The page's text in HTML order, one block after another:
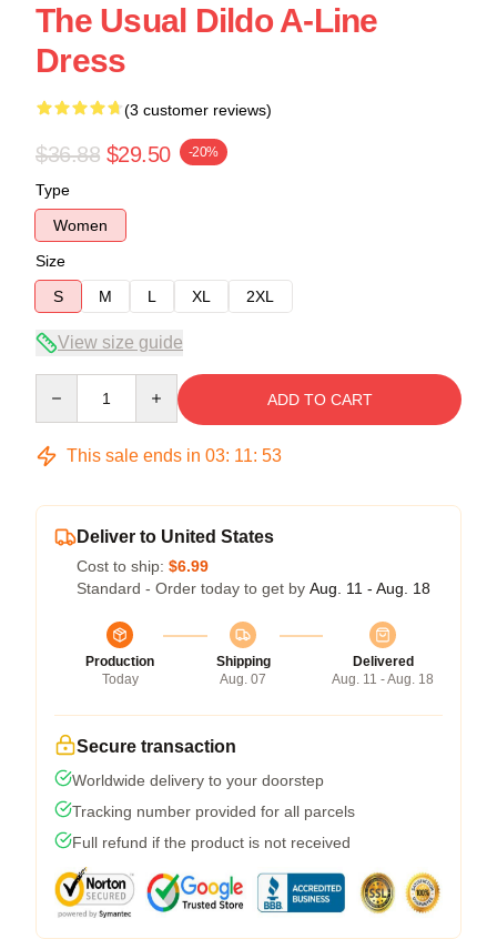
The Usual Dildo A-Line
Dress
(3 customer reviews)
$36.88 $29.50 -20%
Type
Women
Size
S
M L XL 2XL
View size guide
ADD TO CART
This sale ends in 03: 11: 52
Deliver to United States
Cost to ship: $6.99
Standard - Order today to get by Aug. 11 - Aug. 18
Production
Today
Shipping
Aug. 07
Delivered
Aug. 11 - Aug. 18
Secure transaction
Worldwide delivery to your doorstep
Tracking number provided for all parcels
Full refund if the product is not received